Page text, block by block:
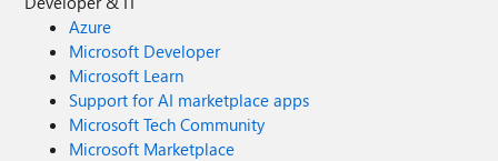
Azure
Microsoft Developer
Microsoft Learn
Support for AI marketplace apps
Microsoft Tech Community
Microsoft Marketplace